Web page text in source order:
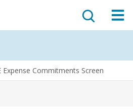
Commitments Screen